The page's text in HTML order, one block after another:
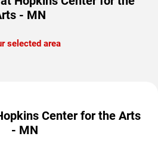
- MN
selected area
Center for the Arts
- MN